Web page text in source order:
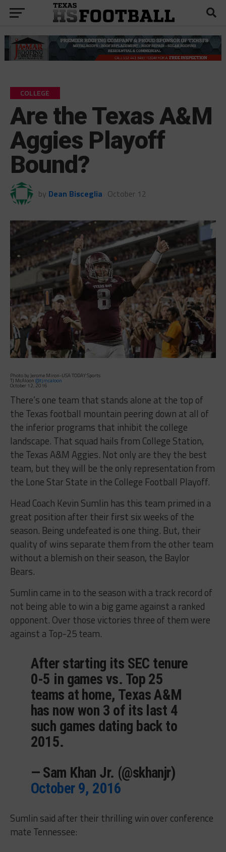
COLLEGE
Are the Texas A&M
Aggies Playoff
Bound?
by Dean Bisceglia October 12
Photo by Jerome Miron-USA TODAY Sports
TJ McAloon @tjmcaloon
October 12, 2016
There’s one team that stands alone at the top of
the Texas football mountain peering down at all of
the inferior programs that inhibit the college
landscape. That squad hails from College Station,
the Texas A&M Aggies. Not only are they the best
team, but they will be the only representation from
the Lone Star State in the College Football Playoff.
Head Coach Kevin Sumlin has this team primed in a
great position after their first six weeks of the
season. Being undefeated is one thing. But, their
quality of wins separate them from the other team
without a blemish on their season, the Baylor
Bears.
Sumlin came in to the season with a track record of
not being able to win a big game against a ranked
opponent. Over those victories three of them were
against a Top-25 team.
After starting its SEC tenure
0-5 in games vs. Top 25
teams at home, Texas A&M
has now won 3 of its last 4
such games dating back to
2015.
— Sam Khan Jr. (@skhanjr)
October 9, 2016
Sumlin said after their thrilling win over conference
mate Tennessee: